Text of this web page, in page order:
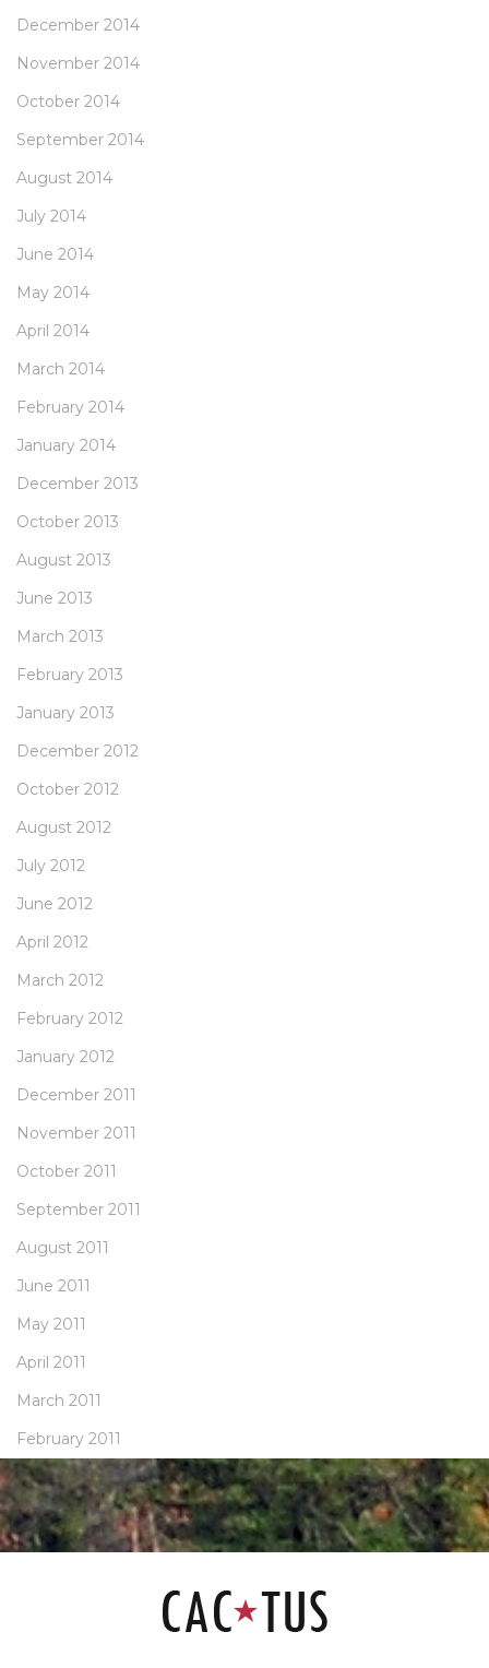
December 2014
November 2014
October 2014
September 2014
August 2014
July 2014
June 2014
May 2014
April 2014
March 2014
February 2014
January 2014
December 2013
October 2013
August 2013
June 2013
March 2013
February 2013
January 2013
December 2012
October 2012
August 2012
July 2012
June 2012
April 2012
March 2012
February 2012
January 2012
December 2011
November 2011
October 2011
September 2011
August 2011
June 2011
May 2011
April 2011
March 2011
February 2011